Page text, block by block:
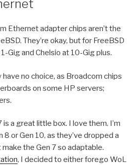
Ethernet adapter chips aren’t the
They’re okay, but for FreeBSD
Gig and Chelsio at 10-Gig plus.
no choice, as Broadcom chips
on some HP servers;
a great little box. I love them. I’m
8 or Gen 10, as they’ve dropped a
the Gen 7 so adaptable.
, I decided to either forego WoL